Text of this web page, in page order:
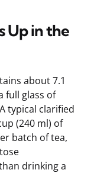
Up in the
about 7.1
full glass of
typical clarified
(240 ml) of
batch of tea,
drinking a